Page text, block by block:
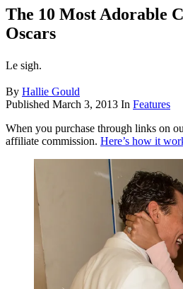
The 10 Most Adorable
Oscars
Le sigh.
By Hallie Gould
Published March 3, 2013 In Features
When you purchase through links on
affiliate commission. Here’s how it